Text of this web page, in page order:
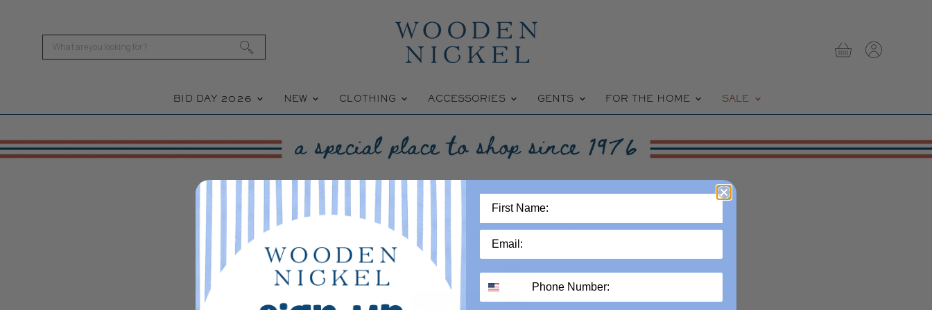
BID DAY 2026 NEW CLOTHING ACCESSORIES GENTS FOR THE HOME SALE
59 MEDIUM/LARGE
This collection is empty
VIEW ALL PRODUCTS